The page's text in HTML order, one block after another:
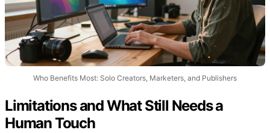
Who Benefits Most: Solo Creators, Marketers, and Publishers
Limitations and What Still Needs a
Human Touch